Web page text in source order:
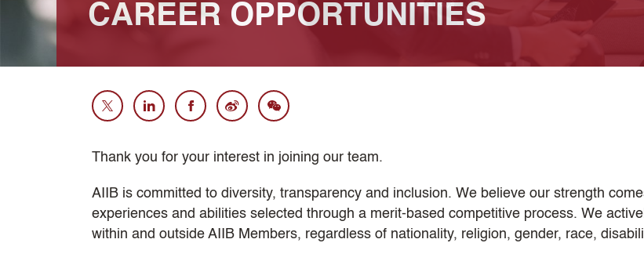
CAREER OPPORTUNITIES
Thank you for your interest in joining our team.
AIIB is committed to diversity, transparency and inclusion. We believe our strength
experiences and abilities selected through a merit-based competitive process. We
within and outside AIIB Members, regardless of nationality, religion, gender, race,